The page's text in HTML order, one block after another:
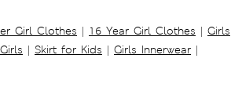
Girl Clothes | 16 Year Girl Clothes | Girls
| Skirt for Kids | Girls Innerwear |